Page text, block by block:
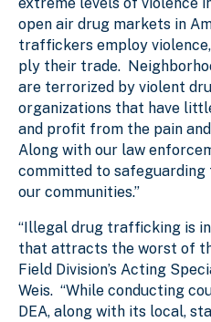
open air drug markets in
traffickers employ
ply their trade.
are terrorized by violent
organizations that have
and profit from the pain
Along with our law
committed to safeguarding
our communities.”
“Illegal drug trafficking is
that attracts the worst of
Field Division’s Acting
Weis. “While conducting
DEA, along with its local,